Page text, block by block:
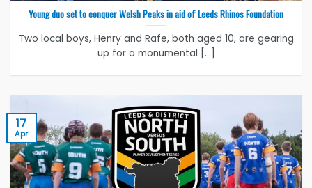
Young duo set to conquer Welsh Peaks in aid of Leeds Rhinos Foundation
Two local boys, Henry and Rafe, both aged 10, are gearing
up for a monumental [...]
17
Apr